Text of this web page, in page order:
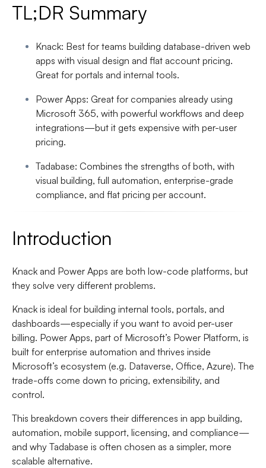
TL;DR Summary
Knack: Best for teams building database-driven web
apps with visual design and flat account pricing.
Great for portals and internal tools.
Power Apps: Great for companies already using
Microsoft 365, with powerful workflows and deep
integrations—but it gets expensive with per-user
pricing.
Tadabase: Combines the strengths of both, with
visual building, full automation, enterprise-grade
compliance, and flat pricing per account.
Introduction
Knack and Power Apps are both low-code platforms, but
they solve very different problems.
Knack is ideal for building internal tools, portals, and
dashboards—especially if you want to avoid per-user
billing. Power Apps, part of Microsoft’s Power Platform, is
built for enterprise automation and thrives inside
Microsoft’s ecosystem (e.g. Dataverse, Office, Azure). The
trade-offs come down to pricing, extensibility, and
control.
This breakdown covers their differences in app building,
automation, mobile support, licensing, and compliance—
and why Tadabase is often chosen as a simpler, more
scalable alternative.